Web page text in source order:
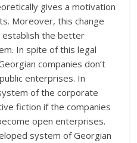
gives a motivation
Moreover, this change
establish the better
In spite of this legal
companies don’t
enterprises. In
of the corporate
fiction if the companies
open enterprises.
system of Georgian